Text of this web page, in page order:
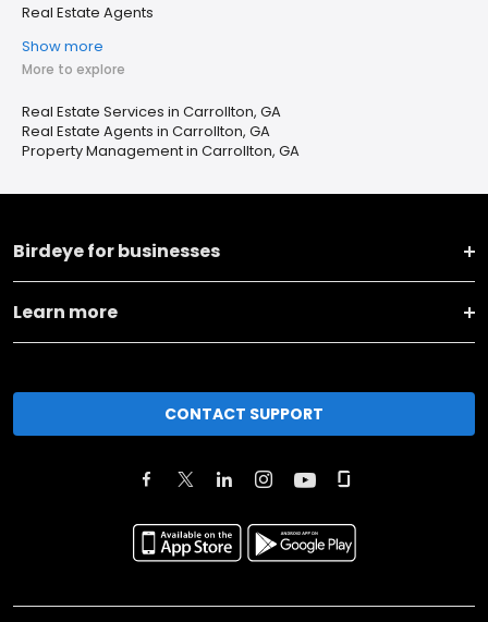
Real Estate Agents
Show more
More to explore
Real Estate Services in Carrollton, GA
Real Estate Agents in Carrollton, GA
Property Management in Carrollton, GA
Birdeye for businesses
Learn more
CONTACT SUPPORT